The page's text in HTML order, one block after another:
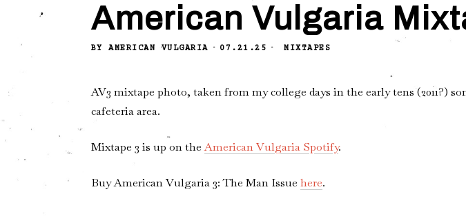
American Vulgaria
BYAMERICAN VULGARIA 07.21.25 MIXTAPES
AV3 mixtape photo, taken from my college days in the early tens (2011?)
cafeteria area.
Mixtape 3 is up on theAmerican Vulgaria Spotify.
Buy American Vulgaria 3: The Man Issue here.